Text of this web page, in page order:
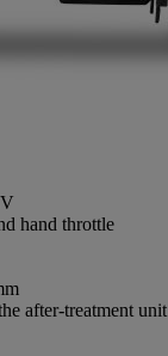
hand throttle
after-treatment